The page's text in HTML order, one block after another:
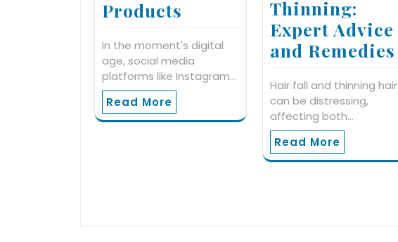
Products
In the moment's digital
age, social media
platforms like Instagram…
Read More
Thinning:
Expert Advice
and Remedies
Hair fall and thinning hair
can be distressing,
affecting both…
Read More